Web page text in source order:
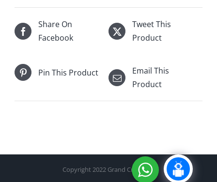
5
puttonyos
500mL
Share On
Facebook
Tweet This
Product
Pin This Product
Email This
Product
Copyright 2022 Grand Cru Cellar